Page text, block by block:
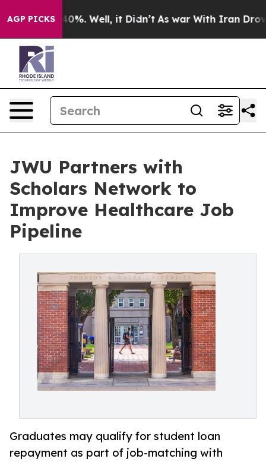
AGP PICKS
40%. Well, it Didn’t As war With Iran Drove oil
JWU Partners with
Scholars Network to
Improve Healthcare Job
Pipeline
Graduates may qualify for student loan
repayment as part of job-matching with